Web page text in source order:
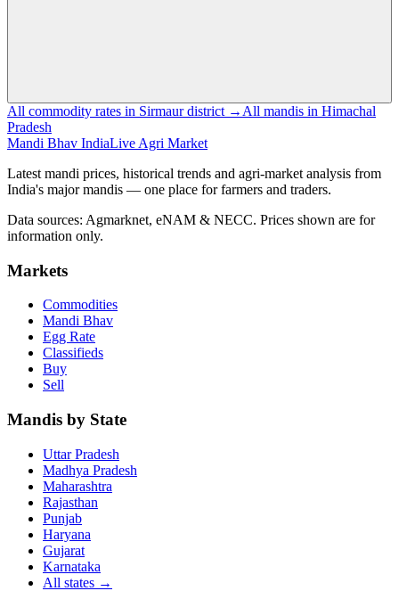
All commodity rates in Sirmaur district → All mandis in Himachal
Pradesh
Mandi Bhav IndiaLive Agri Market
Latest mandi prices, historical trends and agri-market analysis from
India's major mandis — one place for farmers and traders.
Data sources: Agmarknet, eNAM & NECC. Prices shown are for
information only.
Markets
Commodities
Mandi Bhav
Egg Rate
Classifieds
Buy
Sell
Mandis by State
Uttar Pradesh
Madhya Pradesh
Maharashtra
Rajasthan
Punjab
Haryana
Gujarat
Karnataka
All states →